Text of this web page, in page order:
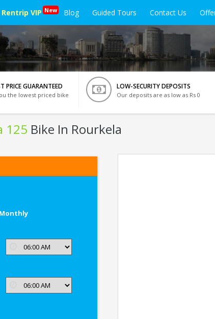
Rentrip VIP New Blog Guided Tours Contact Us
PRICE GUARANTEED
the lowest priced bike
LOW-SECURITY DEPOSITS
Our deposits are as low as Rs 0
125 Bike In Rourkela
Monthly